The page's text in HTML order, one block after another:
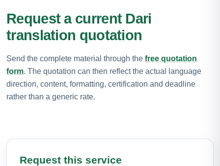
Request a current Dari
translation quotation
Send the complete material through the free quotation
form. The quotation can then reflect the actual language
direction, content, formatting, certification and deadline
rather than a generic rate.
Request this service